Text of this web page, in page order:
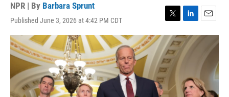
NPR | By Barbara Sprunt
Published June 3, 2026 at 4:42 PM CDT
T
w
i
t
t
e
r
L
i
n
k
I
n
E
m